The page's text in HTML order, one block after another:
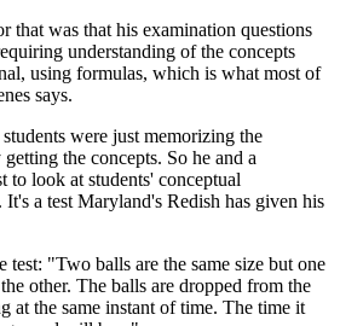
that was that his examination questions
understanding of the concepts
using formulas, which is what most of
says.
were just memorizing the
the concepts. So he and a
to look at students' conceptual
a test Maryland's Redish has given his
test: "Two balls are the same size but one
other. The balls are dropped from the
at the same instant of time. The time it